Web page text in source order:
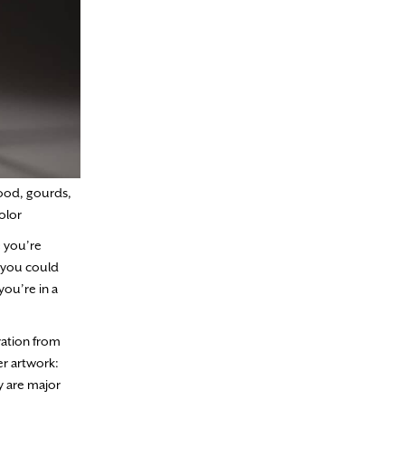
gourds,
could
in a
from
artwork:
are major